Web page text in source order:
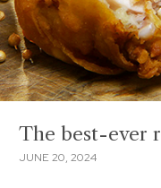
The best-ever
JUNE 20, 2024